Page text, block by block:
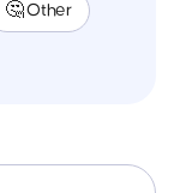
🤔 Other